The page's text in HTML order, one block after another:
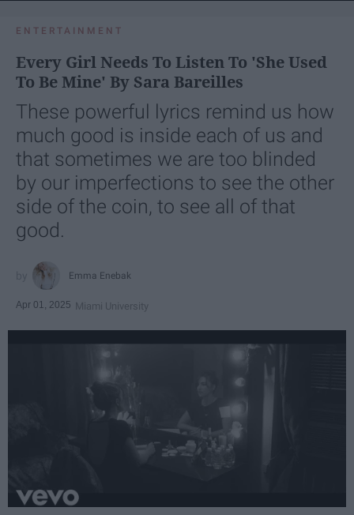
ENTERTAINMENT
Every Girl Needs To Listen To 'She Used
To Be Mine' By Sara Bareilles
These powerful lyrics remind us how
much good is inside each of us and
that sometimes we are too blinded
by our imperfections to see the other
side of the coin, to see all of that
good.
Emma Enebak
Apr 01, 2025 Miami University